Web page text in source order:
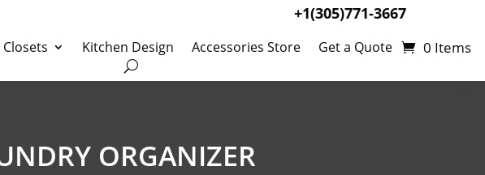
+1(305)771-3667
Closets Kitchen Design Accessories Store Get a Quote 0 Items
ORGANIZER